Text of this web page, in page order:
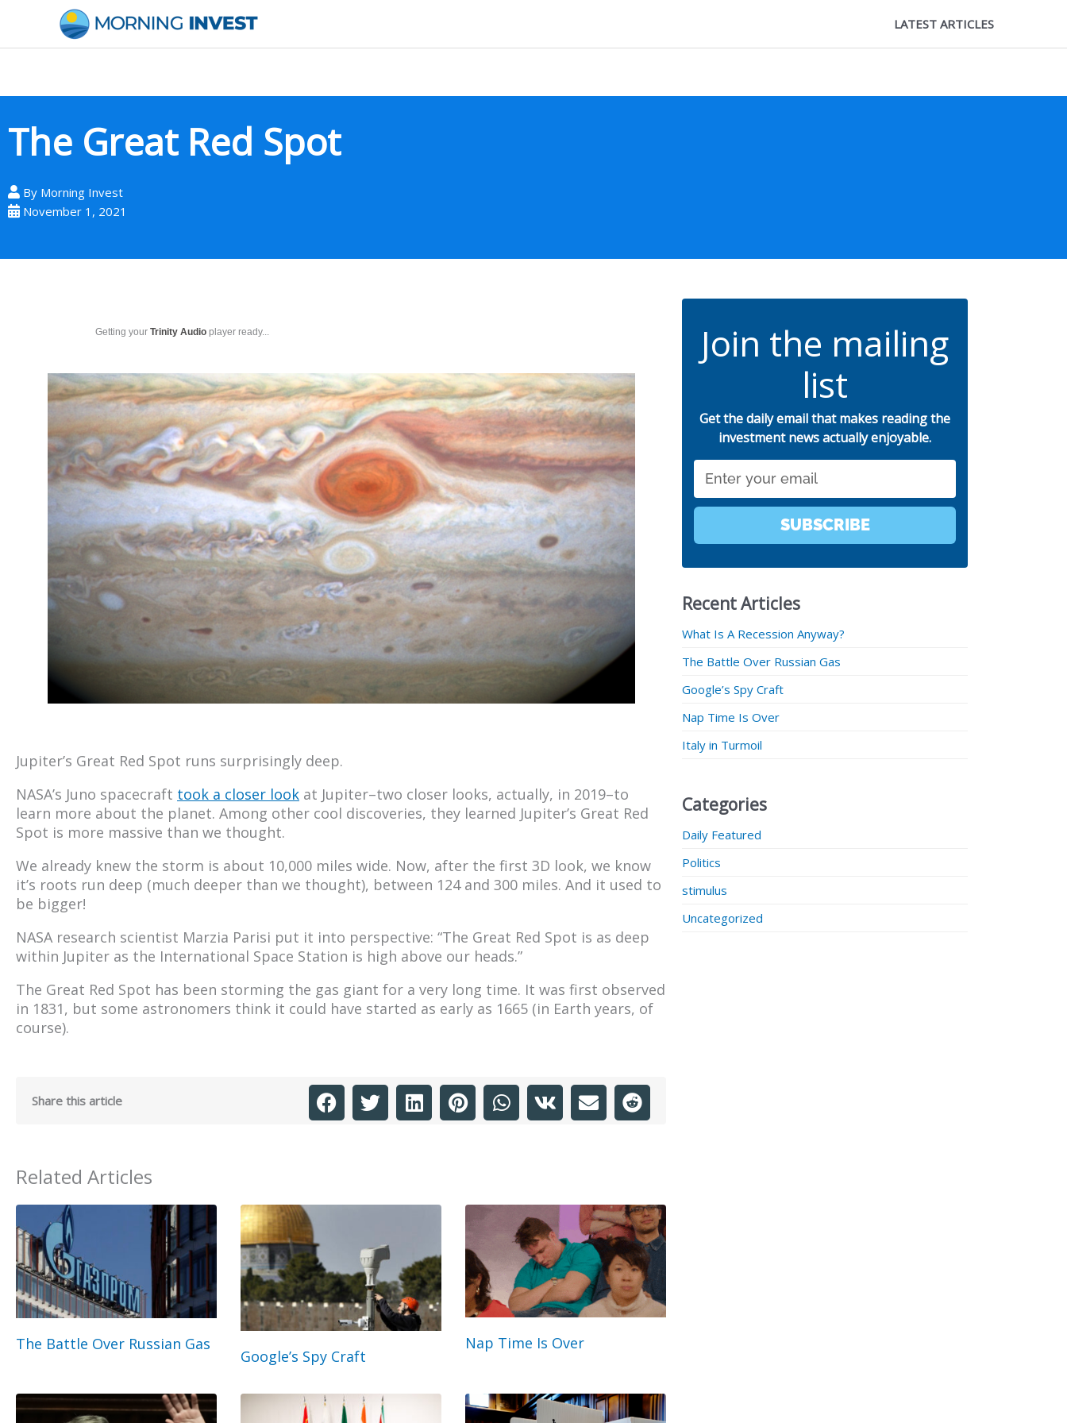
content
LATEST ARTICLES
The Great Red Spot
By Morning Invest
November 1, 2021
Getting your Trinity Audio player ready...
Jupiter’s Great Red Spot runs surprisingly deep.
NASA’s Juno spacecraft took a closer look at Jupiter–two closer looks, actually, in 2019–to
learn more about the planet. Among other cool discoveries, they learned Jupiter’s Great Red
Spot is more massive than we thought.
We already knew the storm is about 10,000 miles wide. Now, after the first 3D look, we know
it’s roots run deep (much deeper than we thought), between 124 and 300 miles. And it used to
be bigger!
NASA research scientist Marzia Parisi put it into perspective: “The Great Red Spot is as deep
within Jupiter as the International Space Station is high above our heads.”
The Great Red Spot has been storming the gas giant for a very long time. It was first observed
in 1831, but some astronomers think it could have started as early as 1665 (in Earth years, of
course).
Share this article
Related Articles
The Battle Over Russian Gas
Google’s Spy Craft
Nap Time Is Over
Join the mailing
list
Get the daily email that makes reading the
investment news actually enjoyable.
SUBSCRIBE
Recent Articles
What Is A Recession Anyway?
The Battle Over Russian Gas
Google’s Spy Craft
Nap Time Is Over
Italy in Turmoil
Categories
Daily Featured
Politics
stimulus
Uncategorized